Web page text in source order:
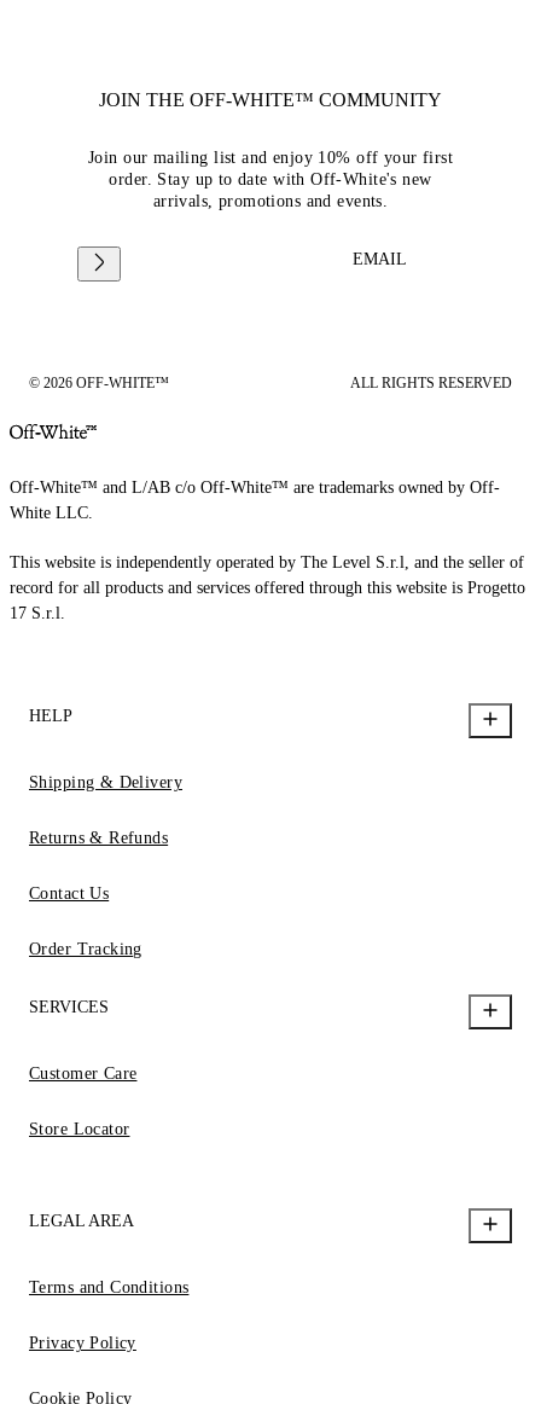
JOIN THE OFF-WHITE™ COMMUNITY
Join our mailing list and enjoy 10% off your first
order. Stay up to date with Off-White's new
arrivals, promotions and events.
EMAIL
© 2026 OFF-WHITE™ ALL RIGHTS RESERVED
Off-White™ and L/AB c/o Off-White™ are trademarks owned by Off-
White LLC.
This website is independently operated by The Level S.r.l, and the seller of
record for all products and services offered through this website is Progetto
17 S.r.l.
HELP
Shipping & Delivery
Returns & Refunds
Contact Us
Order Tracking
SERVICES
Customer Care
Store Locator
LEGAL AREA
Terms and Conditions
Privacy Policy
Cookie Policy